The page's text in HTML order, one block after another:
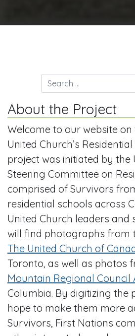
Search for:
About the Project
Welcome to our website
United Church’s
project was initiated by the
Steering Committee on
comprised of Survivors
residential schools across
United Church leaders and
will find photographs from
The United Church of
Toronto, as well as photos
Mountain Regional Council
Columbia. By digitizing the
hope to make them more
Survivors, First Nations